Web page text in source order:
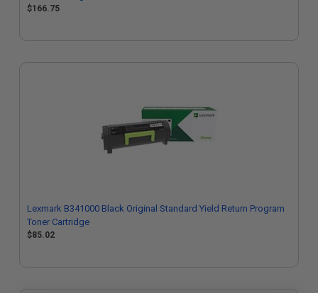
$166.75
Lexmark B341000 Black Original Standard Yield Return Program
Toner Cartridge
$85.02